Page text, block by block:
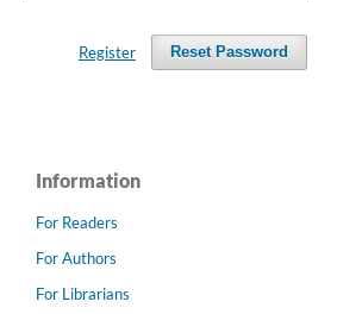
Reset Password
Register
Information
For Readers
For Authors
For Librarians